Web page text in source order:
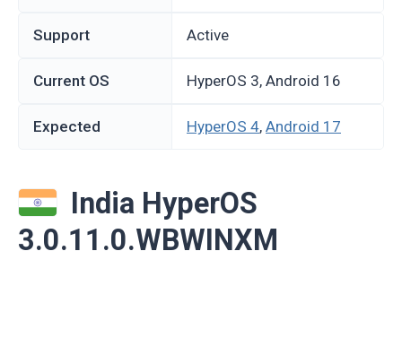
Support Active
Current OS HyperOS 3, Android 16
Expected HyperOS 4, Android 17
India HyperOS
3.0.11.0.WBWINXM